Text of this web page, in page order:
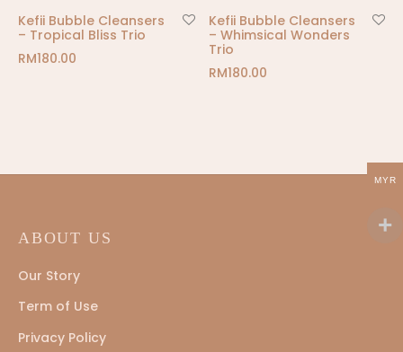
Kefii Bubble Cleansers
– Tropical Bliss Trio
RM180.00
Kefii Bubble Cleansers
– Whimsical Wonders
Trio
RM180.00
ABOUT US
Our Story
Term of Use
Privacy Policy
MYR